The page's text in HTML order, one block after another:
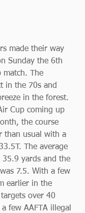
made their way
Sunday the 6th
match. The
in the 70s and
in the forest.
Cup coming up
the course
than usual with a
The average
35.9 yards and the
7.5. With a few
earlier in the
over 40
few AAFTA illegal